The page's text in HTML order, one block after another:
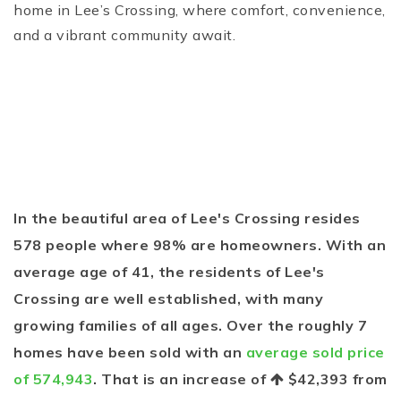
home in Lee’s Crossing, where comfort, convenience,
and a vibrant community await.
In the beautiful area of Lee's Crossing resides
578 people where 98% are homeowners. With an
average age of 41, the residents of Lee's
Crossing are well established, with many
growing families of all ages. Over the roughly 7
homes have been sold with an average sold price
of 574,943. That is an increase of $42,393 from